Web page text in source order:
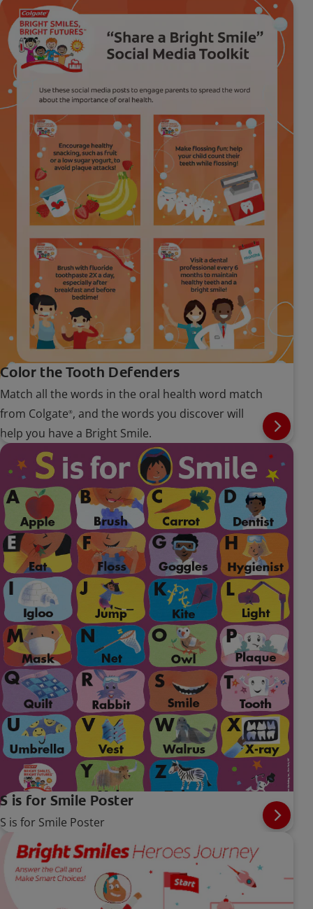
Color the Tooth Defenders
Match all the words in the oral health word match
from Colgate®, and the words you discover will
help you have a Bright Smile.
S is for Smile Poster
S is for Smile Poster